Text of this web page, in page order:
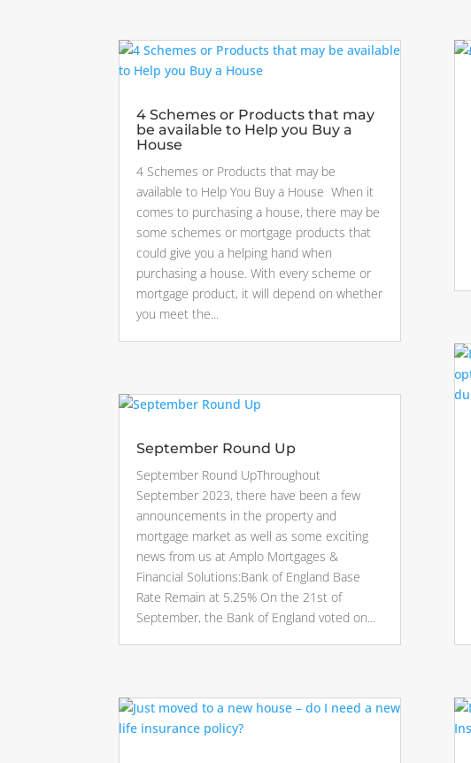
4 Schemes or Products that may
be available to Help you Buy a
House
4 Schemes or Products that may be
available to Help You Buy a House When it
comes to purchasing a house, there may be
some schemes or mortgage products that
could give you a helping hand when
purchasing a house. With every scheme or
mortgage product, it will depend on whether
you meet the...
September Round Up
September Round UpThroughout
September 2023, there have been a few
announcements in the property and
mortgage market as well as some exciting
news from us at Amplo Mortgages &
Financial Solutions:Bank of England Base
Rate Remain at 5.25% On the 21st of
September, the Bank of England voted on...